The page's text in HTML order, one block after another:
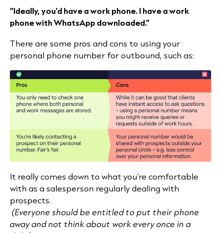
“Ideally, you’d have a work phone. I have a work
phone with WhatsApp downloaded.”
There are some pros and cons to using your
personal phone number for outbound, such as:
It really comes down to what you’re comfortable
with as a salesperson regularly dealing with
prospects.
(Everyone should be entitled to put their phone
away and not think about work every once in a